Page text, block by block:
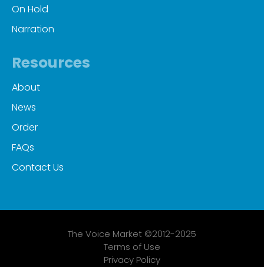
On Hold
Narration
Resources
About
News
Order
FAQs
Contact Us
The Voice Market ©2012-2025
Terms of Use
Privacy Policy